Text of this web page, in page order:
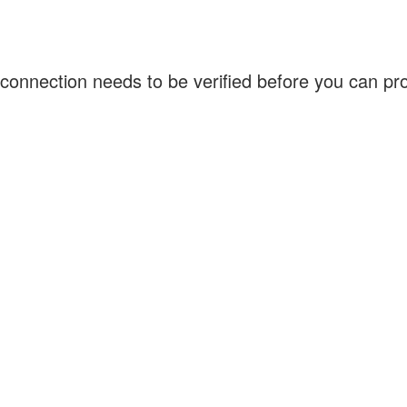
needs to be verified before you can